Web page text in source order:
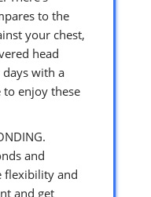
to the
your chest,
head
with a
enjoy these
and
flexibility and
and get